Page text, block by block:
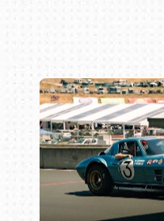
Book online